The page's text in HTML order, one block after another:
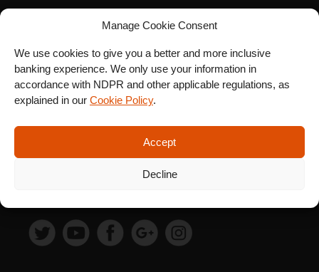
Manage Cookie Consent
We use cookies to give you a better and more inclusive
banking experience. We only use your information in
accordance with NDPR and other applicable regulations, as
explained in our Cookie Policy.
Accept
Decline
SIGN UP FOR OUR
NEWSLETTER